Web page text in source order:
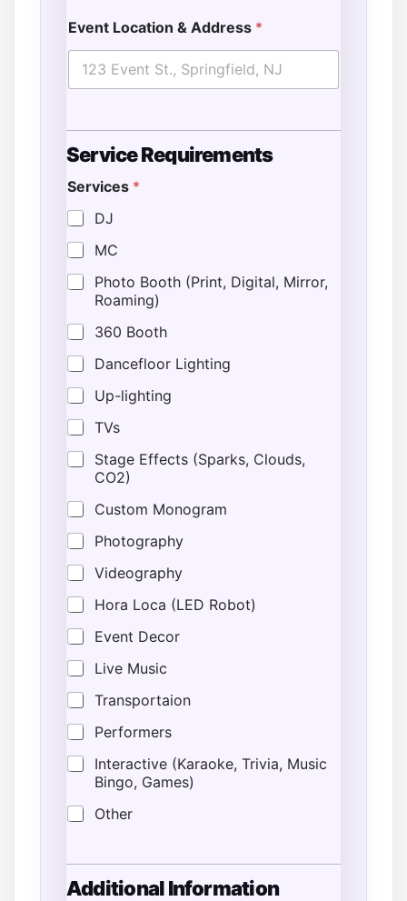
Event Location & Address *
Service Requirements
Services *
DJ
MC
Photo Booth (Print, Digital, Mirror,
Roaming)
360 Booth
Dancefloor Lighting
Up-lighting
TVs
Stage Effects (Sparks, Clouds,
CO2)
Custom Monogram
Photography
Videography
Hora Loca (LED Robot)
Event Decor
Live Music
Transportaion
Performers
Interactive (Karaoke, Trivia, Music
Bingo, Games)
Other
Additional Information